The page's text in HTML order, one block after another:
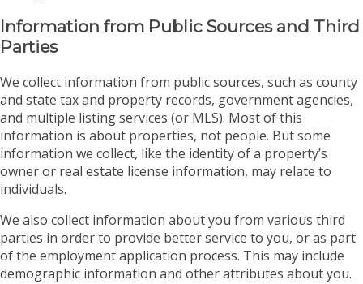
Information from Public Sources and Third
Parties
We collect information from public sources, such as county
and state tax and property records, government agencies,
and multiple listing services (or MLS). Most of this
information is about properties, not people. But some
information we collect, like the identity of a property’s
owner or real estate license information, may relate to
individuals.
We also collect information about you from various third
parties in order to provide better service to you, or as part
of the employment application process. This may include
demographic information and other attributes about you.